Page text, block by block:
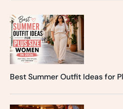
Best Summer Outfit Ideas for